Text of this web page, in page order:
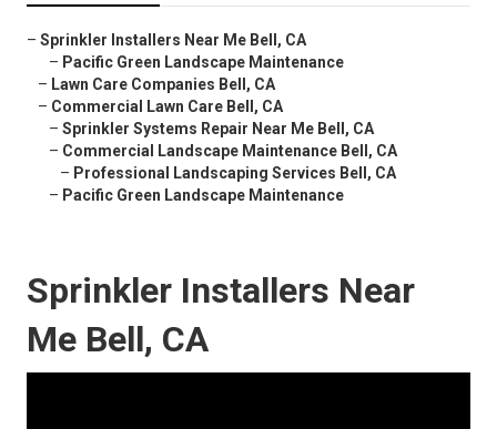
– Sprinkler Installers Near Me Bell, CA
– Pacific Green Landscape Maintenance
– Lawn Care Companies Bell, CA
– Commercial Lawn Care Bell, CA
– Sprinkler Systems Repair Near Me Bell, CA
– Commercial Landscape Maintenance Bell, CA
– Professional Landscaping Services Bell, CA
– Pacific Green Landscape Maintenance
Sprinkler Installers Near
Me Bell, CA